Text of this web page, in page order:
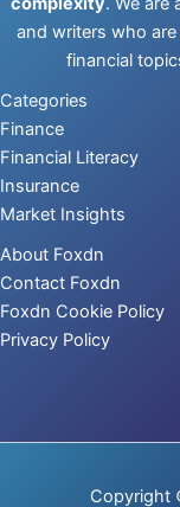
and writers who
financial
Categories
Finance
Financial Literacy
Insurance
Market Insights
About Foxdn
Contact Foxdn
Foxdn Cookie Policy
Privacy Policy
Copyright